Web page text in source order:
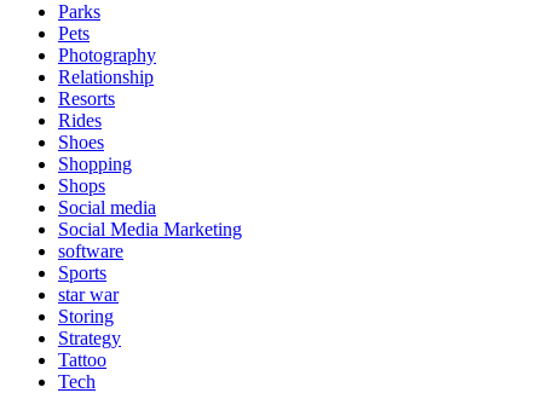
Parks
Pets
Photography
Relationship
Resorts
Rides
Shoes
Shopping
Shops
Social media
Social Media Marketing
software
Sports
star war
Storing
Strategy
Tattoo
Tech